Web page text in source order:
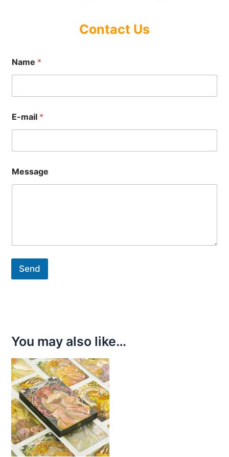
Contact Us
Name *
E-mail *
Message
Send
You may also like…